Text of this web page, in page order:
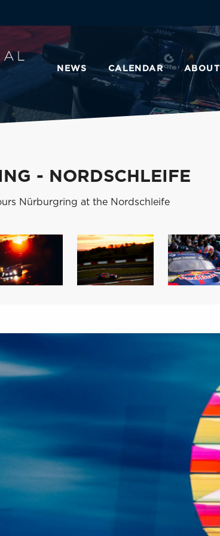
NEWS CALENDAR ABOUT
- NORDSCHLEIFE
Nürburgring at the Nordschleife